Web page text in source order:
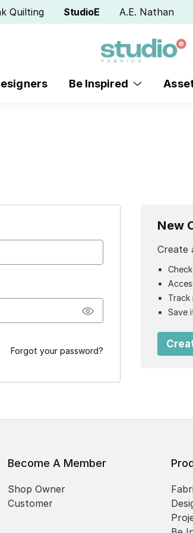
Quilting StudioE A.E. Nathan
Be Inspired
Forgot your password?
New
Create
Track
Save
Become A Member
Shop Owner
Customer